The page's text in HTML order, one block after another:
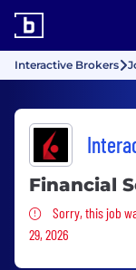
Interactive Brokers
Financial
Sorry, this
Sorry, this job
29, 2026